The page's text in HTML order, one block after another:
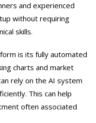
and experienced
without requiring
skills.
is its fully automated
charts and market
rely on the AI system
This can help
often associated